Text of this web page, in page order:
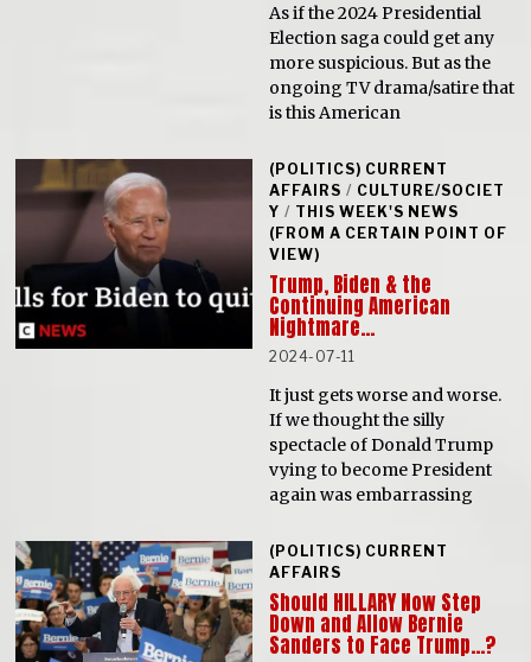
As if the 2024 Presidential
Election saga could get any
more suspicious. But as the
ongoing TV drama/satire that
is this American
(POLITICS) CURRENT
AFFAIRS / CULTURE/SOCIET
Y / THIS WEEK'S NEWS
(FROM A CERTAIN POINT OF
VIEW)
Trump, Biden & the
Continuing American
Nightmare…
2024-07-11
It just gets worse and worse.
If we thought the silly
spectacle of Donald Trump
vying to become President
again was embarrassing
(POLITICS) CURRENT
AFFAIRS
Should HILLARY Now Step
Down and Allow Bernie
Sanders to Face Trump…?